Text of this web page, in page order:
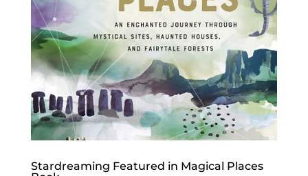
Stardreaming Featured in Magical Places